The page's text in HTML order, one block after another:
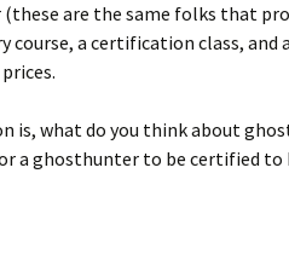
(these are the same folks that
course, a certification class, and
is, what do you think about
a ghosthunter to be certified to